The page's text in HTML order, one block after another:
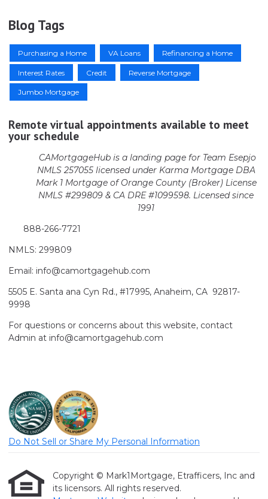
Blog Tags
Purchasing a Home VA Loans Refinancing a Home
Interest Rates Credit Reverse Mortgage
Jumbo Mortgage
Remote virtual appointments available to meet
your schedule
CAMortgageHub is a landing page for Team Esepjo
NMLS 257055 licensedunder Karma Mortgage DBA
Mark 1 Mortgage of Orange County (Broker) License
NMLS #299809 & CA DRE #1099598. Licensed since
1991
888-266-7721
NMLS: 299809
Email: info@camortgagehub.com
5505 E. Santa ana Cyn Rd., #17995, Anaheim, CA 92817-
9998
For questions or concerns about this website, contact
Admin at info@camortgagehub.com
Do Not Sell or Share My Personal Information
Copyright © Mark1Mortgage, Etrafficers, Inc and
its licensors. All rights reserved.